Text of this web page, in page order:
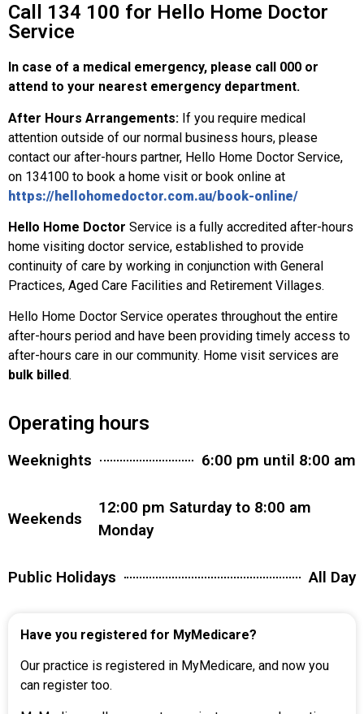
Call 134 100 for Hello Home Doctor
Service
In case of a medical emergency, please call 000 or
attend to your nearest emergency department.
After Hours Arrangements: If you require medical
attention outside of our normal business hours, please
contact our after-hours partner, Hello Home Doctor Service,
on 134100 to book a home visit or book online at
https://hellohomedoctor.com.au/book-online/
Hello Home Doctor Service is a fully accredited after-hours
home visiting doctor service, established to provide
continuity of care by working in conjunction with General
Practices, Aged Care Facilities and Retirement Villages.
Hello Home Doctor Service operates throughout the entire
after-hours period and have been providing timely access to
after-hours care in our community. Home visit services are
bulk billed.
Operating hours
Weeknights 6:00 pm until 8:00 am
Weekends
12:00 pm Saturday to 8:00 am
Monday
Public Holidays All Day
Have you registered for MyMedicare?
Our practice is registered in MyMedicare, and now you
can register too.